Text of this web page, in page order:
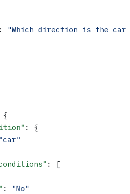
:
"Which direction is the car
{
: {
"car"
: [
:
"No"